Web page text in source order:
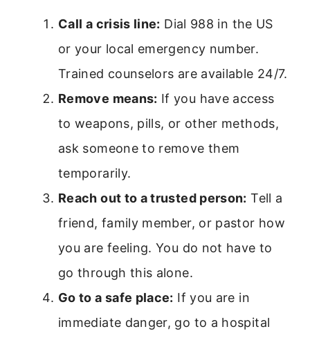
Call a crisis line: Dial 988 in the US
or your local emergency number.
Trained counselors are available 24/7.
Remove means: If you have access
to weapons, pills, or other methods,
ask someone to remove them
temporarily.
Reach out to a trusted person: Tell a
friend, family member, or pastor how
you are feeling. You do not have to
go through this alone.
Go to a safe place: If you are in
immediate danger, go to a hospital